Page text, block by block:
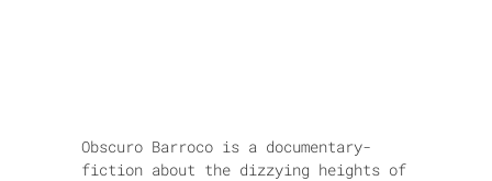
Obscuro Barroco is a documentary-
fiction about the dizzying heights of